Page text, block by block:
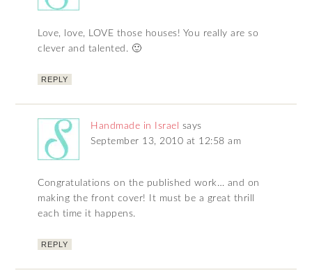
Love, love, LOVE those houses! You really are so
clever and talented. 🙂
REPLY
Handmade in Israel
says
September 13, 2010 at 12:58 am
Congratulations on the published work… and on
making the front cover! It must be a great thrill
each time it happens.
REPLY